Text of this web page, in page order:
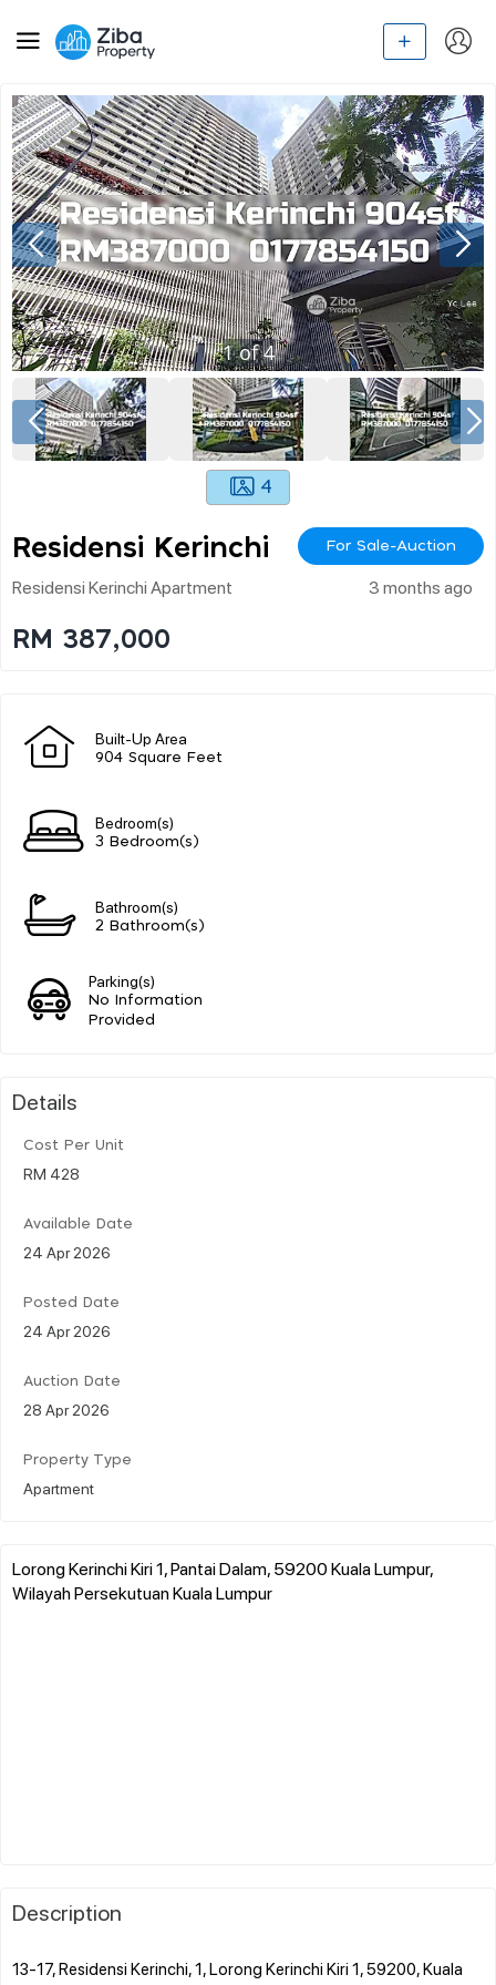
1of4
4
Residensi Kerinchi For Sale-Auction
Residensi Kerinchi Apartment 3 months ago
RM 387,000
Built-Up Area
904 Square Feet
Bedroom(s)
3 Bedroom(s)
Bathroom(s)
2 Bathroom(s)
Parking(s)
No Information
Provided
Details
Cost Per Unit
RM 428
Available Date
24 Apr 2026
Posted Date
24 Apr 2026
Auction Date
28 Apr 2026
Property Type
Apartment
Lorong Kerinchi Kiri 1, Pantai Dalam, 59200 Kuala Lumpur,
Wilayah Persekutuan Kuala Lumpur
Description
13-17, Residensi Kerinchi, 1, Lorong Kerinchi Kiri 1, 59200, Kuala